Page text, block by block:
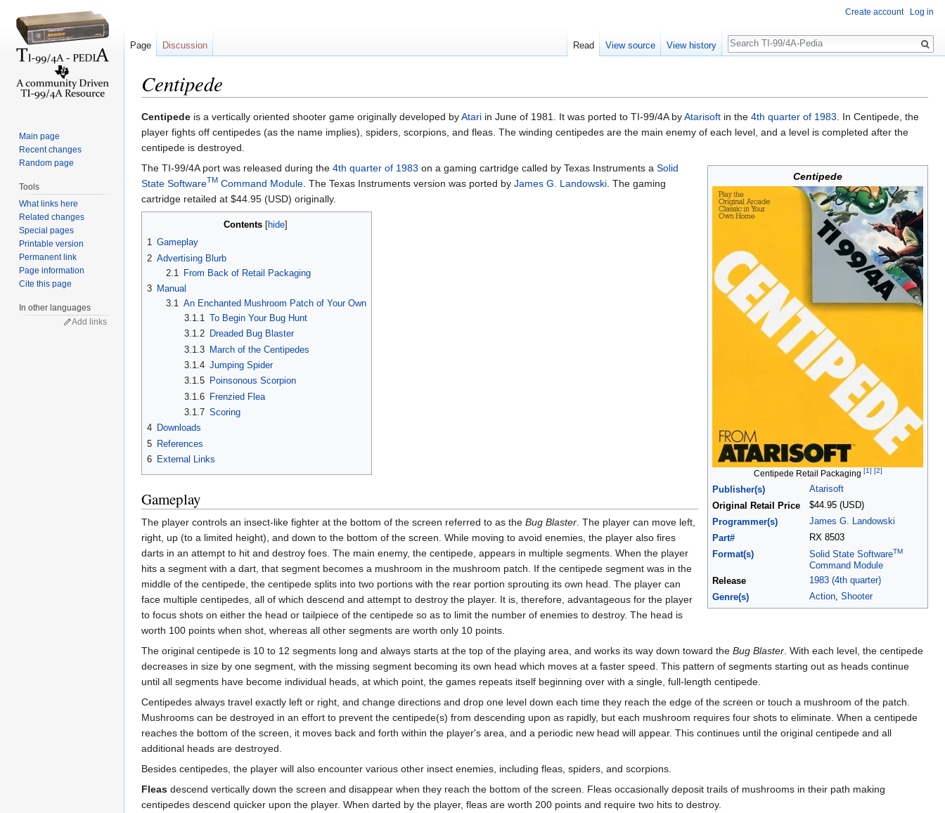
Centipede
Centipede is a vertically oriented shooter game originally developed byAtari in June of 1981. It was ported to TI-99/4A byAtarisoft in the 4th quarter of 1983. In Centipede, the
player fights off centipedes (as the name implies), spiders, scorpions, and fleas. The winding centipedes are the main enemy of each level, and a level is completed after the
centipede is destroyed.
Centipede
Centipede Retail Packaging [1] [2]
Publisher(s)
Atarisoft
Original Retail Price
$44.95 (USD)
Programmer(s)
James G. Landowski
Part#
RX 8503
Format(s)
Solid State SoftwareTM
Command Module
Release
1983 (4th quarter)
Genre(s)
Action Shooter
The TI-99/4A port was released during the 4th quarter of 1983 on a gaming cartridge called by Texas Instruments a Solid
State SoftwareTM Command Module. The Texas Instruments version was ported by James G. Landowski. The gaming
cartridge retailed at $44.95 (USD) originally.
Contents[ hide]
1 Gameplay
2 Advertising Blurb
2.1
From Back of Retail Packaging
3 Manual
3.1 An Enchanted Mushroom Patch of Your Own
3.1.1 To Begin Your Bug Hunt
3.1.2 Dreaded Bug Blaster
3.1.3 March of the Centipedes
3.1.4 Jumping Spider
3.1.5 Poinsonous Scorpion
3.1.6 Frenzied Flea
3.1.7 Scoring
4 Downloads
5 References
6 External Links
Gameplay
The player controls an insect-like fighter at the bottom of the screen referred to as the Bug Blaster. The player can move left,
right, up (to a limited height), and down to the bottom of the screen. While moving to avoid enemies, the player also fires
darts in an attempt to hit and destroy foes. The main enemy, the centipede, appears in multiple segments. When the player
hits a segment with a dart, that segment becomes a mushroom in the mushroom patch. If the centipede segment was in the
middle of the centipede, the centipede splits into two portions with the rear portion sprouting its own head. The player can
face multiple centipedes, all of which descend and attempt to destroy the player. It is, therefore, advantageous for the player
to focus shots on either the head or tailpiece of the centipede so as to limit the number of enemies to destroy. The head is
worth 100 points when shot, whereas all other segments are worth only 10 points.
The original centipede is 10 to 12 segments long and always starts at the top of the playing area, and works its way down toward the Bug Blaster. With each level, the centipede
decreases in size by one segment, with the missing segment becoming its own head which moves at a faster speed. This pattern of segments starting out as heads continue
until all segments have become individual heads, at which point, the games repeats itself beginning over with a single, full-length centipede.
Centipedes always travel exactly left or right, and change directions and drop one level down each time they reach the edge of the screen or touch a mushroom of the patch.
Mushrooms can be destroyed in an effort to prevent the centipede(s) from descending upon as rapidly, but each mushroom requires four shots to eliminate. When a centipede
reaches the bottom of the screen, it moves back and forth within the player's area, and a periodic new head will appear. This continues until the original centipede and all
additional heads are destroyed.
Besides centipedes, the player will also encounter various other insect enemies, including fleas, spiders, and scorpions.
Fleas descend vertically down the screen and disappear when they reach the bottom of the screen. Fleas occasionally deposit trails of mushrooms in their path making
centipedes descend quicker upon the player. When darted by the player, fleas are worth 200 points and require two hits to destroy.
Create account Log in
Page Discussion Read View source View history
Search
Main page
Recent changes
Random page
Tools
What links here
Related changes
Special pages
Printable version
Permanent link
Page information
Cite this page
In other languages
Add links